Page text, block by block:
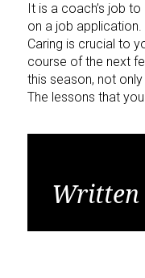
It is a coach’s job
on a job application.
Caring is crucial to
course of the next
this season, not
The lessons that
Written